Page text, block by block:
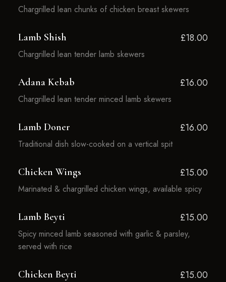
Chargrilled lean chunks of chicken breast skewers
Lamb Shish £18.00
Chargrilled lean tender lamb skewers
Adana Kebab £16.00
Chargrilled lean tender minced lamb skewers
Lamb Doner £16.00
Traditional dish slow-cooked on a vertical spit
Chicken Wings £15.00
Marinated & chargrilled chicken wings, available spicy
Lamb Beyti £15.00
Spicy minced lamb seasoned with garlic & parsley,
served with rice
Chicken Beyti £15.00